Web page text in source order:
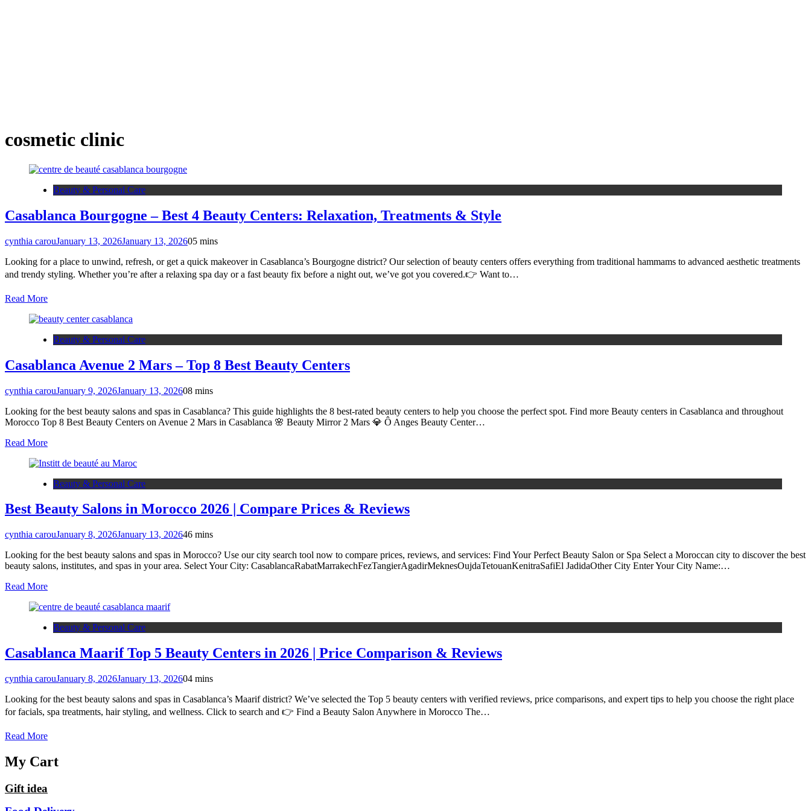
cosmetic clinic
Beauty & Personal Care
Casablanca Bourgogne – Best 4 Beauty Centers: Relaxation, Treatments & Style
cynthia carouJanuary 13, 2026January 13, 202605 mins
Looking for a place to unwind, refresh, or get a quick makeover in Casablanca’s Bourgogne district? Our selection of beauty centers offers everything from traditional hammams to advanced aesthetic treatments
and trendy styling. Whether you’re after a relaxing spa day or a fast beauty fix before a night out, we’ve got you covered.👉 Want to…
Read More
Beauty & Personal Care
Casablanca Avenue 2 Mars – Top 8 Best Beauty Centers
cynthia carouJanuary 9, 2026January 13, 202608 mins
Looking for the best beauty salons and spas in Casablanca? This guide highlights the 8 best-rated beauty centers to help you choose the perfect spot. Find more Beauty centers in Casablanca and throughout
Morocco Top 8 Best Beauty Centers on Avenue 2 Mars in Casablanca 🌸 Beauty Mirror 2 Mars 💎 Ô Anges Beauty Center…
Read More
Beauty & Personal Care
Best Beauty Salons in Morocco 2026 | Compare Prices & Reviews
cynthia carouJanuary 8, 2026January 13, 202646 mins
Looking for the best beauty salons and spas in Morocco? Use our city search tool now to compare prices, reviews, and services: Find Your Perfect Beauty Salon or Spa Select a Moroccan city to discover the best
beauty salons, institutes, and spas in your area. Select Your City: CasablancaRabatMarrakechFezTangierAgadirMeknesOujdaTetouanKenitraSafiEl JadidaOther City Enter Your City Name:…
Read More
Beauty & Personal Care
Casablanca Maarif Top 5 Beauty Centers in 2026 | Price Comparison & Reviews
cynthia carouJanuary 8, 2026January 13, 202604 mins
Looking for the best beauty salons and spas in Casablanca’s Maarif district? We’ve selected the Top 5 beauty centers with verified reviews, price comparisons, and expert tips to help you choose the right place
for facials, spa treatments, hair styling, and wellness. Click to search and 👉 Find a Beauty Salon Anywhere in Morocco The…
Read More
My Cart
Gift idea